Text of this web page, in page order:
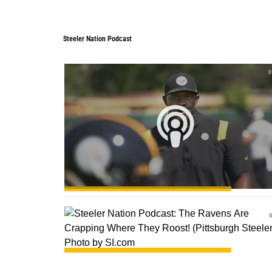
Steeler Nation Podcast
0
0